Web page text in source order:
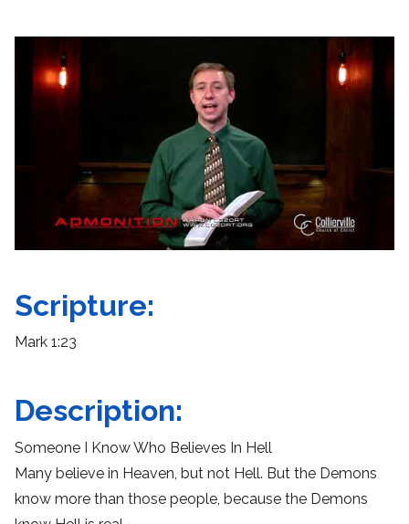
Scripture:
Mark 1:23
Description:
Someone I Know Who Believes In Hell
Many believe in Heaven, but not Hell. But the Demons
know more than those people, because the Demons